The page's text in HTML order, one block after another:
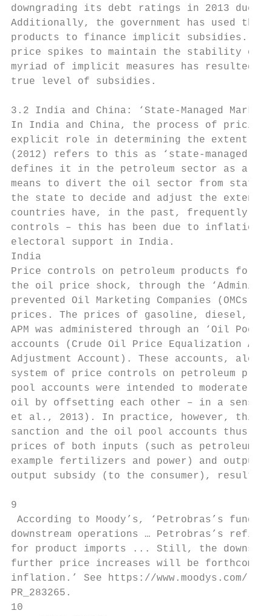
downgrading its debt ratings in 2013 due
Additionally, the government has used the
products to finance implicit subsidies.
price spikes to maintain the stability of
myriad of implicit measures has
true level of subsidies.
3.2 India and China: ‘State-Managed
In India and China, the process of pricing
explicit role in determining the extent of
(2012) refers to this as ‘state-managed
defines it in the petroleum sector as a
means to divert the oil sector from
the state to decide and adjust the extent
countries have, in the past, frequently
controls – this has been due to
electoral support in India.
India
Price controls on petroleum products for
the oil price shock, through the
prevented Oil Marketing Companies
prices. The prices of gasoline, diesel,
APM was administered through an ‘Oil
accounts (Crude Oil Price Equalization
Adjustment Account). These accounts,
system of price controls on petroleum
pool accounts were intended to
oil by offsetting each other – in a sense
et al., 2013). In practice, however, this
sanction and the oil pool accounts thus
prices of both inputs (such as petroleum
example fertilizers and power) and
output subsidy (to the consumer),
9
According to Moody’s, ‘Petrobras’s
downstream operations … Petrobras’s
for product imports ... Still, the
further price increases will be
inflation.’ See https://www.moodys.com/
PR_283265.
10